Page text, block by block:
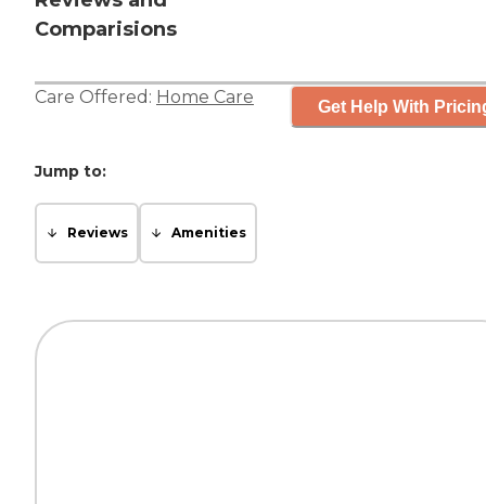
Comparisions
Care Offered: Home Care Get Help With
Jump to:
Reviews Amenities